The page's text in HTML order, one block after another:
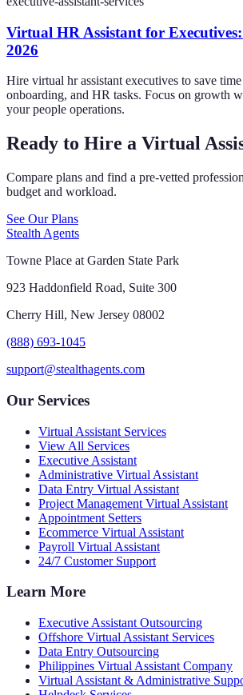
Virtual HR Assistant for
2026
Hire virtual hr assistant executives to save
onboarding, and HR tasks. Focus on growth
your people operations.
Ready to Hire a Virtual
Compare plans and find a pre-vetted
budget and workload.
See Our Plans
Stealth Agents
Towne Place at Garden State Park
923 Haddonfield Road, Suite 300
Cherry Hill, New Jersey 08002
(888) 693-1045
support@stealthagents.com
Our Services
Virtual Assistant Services
View All Services
Executive Assistant
Administrative Virtual Assistant
Data Entry Virtual Assistant
Project Management Virtual Assistant
Appointment Setters
Ecommerce Virtual Assistant
Payroll Virtual Assistant
24/7 Customer Support
Learn More
Executive Assistant Outsourcing
Offshore Virtual Assistant Services
Data Entry Outsourcing
Philippines Virtual Assistant Company
Virtual Assistant & Administrative